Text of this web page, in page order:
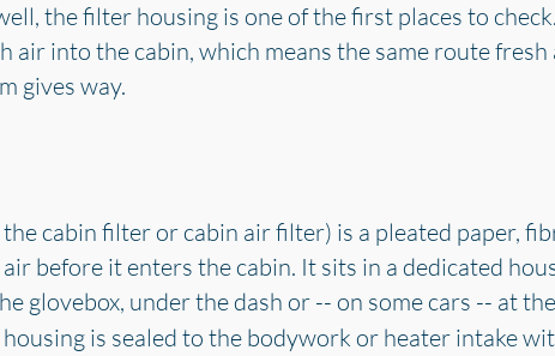
the filter housing is one of the first places to
air into the cabin, which means the same route
gives way.
cabin filter or cabin air filter) is a pleated paper,
before it enters the cabin. It sits in a dedicated
glovebox, under the dash or -- on some cars -- at
is sealed to the bodywork or heater intake